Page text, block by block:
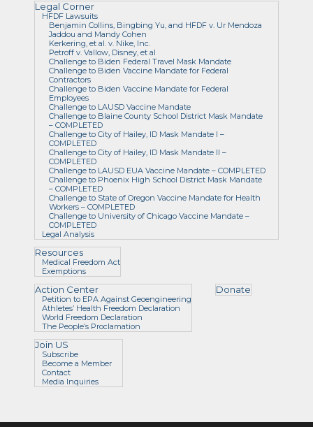
Legal Corner
HFDF Lawsuits
Benjamin Collins, Bingbing Yu, and HFDF v. Ur Mendoza
Jaddou and Mandy Cohen
Kerkering, et al. v. Nike, Inc.
Petroff v. Vallow, Disney, et al
Challenge to Biden Federal Travel Mask Mandate
Challenge to Biden Vaccine Mandate for Federal
Contractors
Challenge to Biden Vaccine Mandate for Federal
Employees
Challenge to LAUSD Vaccine Mandate
Challenge to Blaine County School District Mask Mandate
– COMPLETED
Challenge to City of Hailey, ID Mask Mandate I –
COMPLETED
Challenge to City of Hailey, ID Mask Mandate II –
COMPLETED
Challenge to LAUSD EUA Vaccine Mandate – COMPLETED
Challenge to Phoenix High School District Mask Mandate
– COMPLETED
Challenge to State of Oregon Vaccine Mandate for Health
Workers – COMPLETED
Challenge to University of Chicago Vaccine Mandate –
COMPLETED
Legal Analysis
Resources
Medical Freedom Act
Exemptions
Action Center
Petition to EPA Against Geoengineering
Athletes’ Health Freedom Declaration
World Freedom Declaration
The People’s Proclamation
Donate
Join US
Subscribe
Become a Member
Contact
Media Inquiries